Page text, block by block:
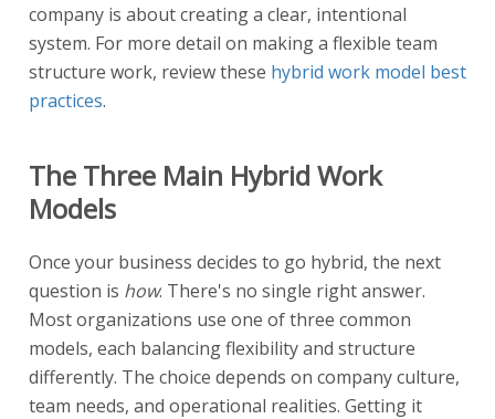
company is about creating a clear, intentional
system. For more detail on making a flexible team
structure work, review these hybrid work model best
practices.
The Three Main Hybrid Work
Models
Once your business decides to go hybrid, the next
question is how. There's no single right answer.
Most organizations use one of three common
models, each balancing flexibility and structure
differently. The choice depends on company culture,
team needs, and operational realities. Getting it